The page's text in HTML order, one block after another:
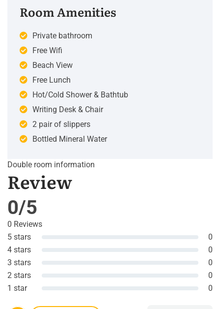
Room Amenities
Private bathroom
Free Wifi
Beach View
Free Lunch
Hot/Cold Shower & Bathtub
Writing Desk & Chair
2 pair of slippers
Bottled Mineral Water
Double room information
Review
0/5
0 Reviews
5 stars
0
4 stars
0
3 stars
0
2 stars
0
1 star
0